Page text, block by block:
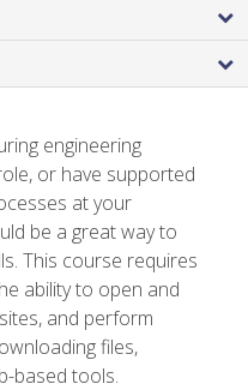
engineering
or have supported
at your
be a great way to
This course requires
ability to open and
and perform
files,
based tools.